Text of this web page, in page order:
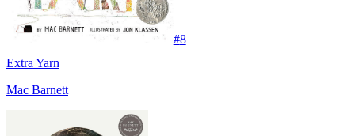
#8
Extra Yarn
Mac Barnett